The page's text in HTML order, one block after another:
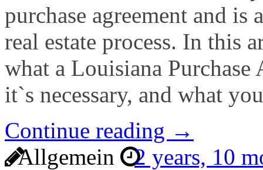
purchase agreement and
real estate process. In this
what a Louisiana
it`s necessary, and what
Continue reading →
Allgemein
2 years, 10